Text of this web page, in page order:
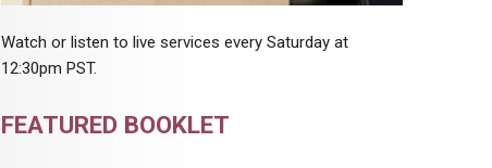
Watch or listen to live services every Saturday at
12:30pm PST.
FEATURED BOOKLET